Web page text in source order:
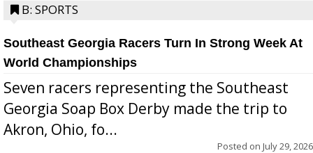
B: SPORTS
Southeast Georgia Racers Turn In Strong Week At
World Championships
Seven racers representing the Southeast
Georgia Soap Box Derby made the trip to
Akron, Ohio, fo...
Posted on July 29, 2026